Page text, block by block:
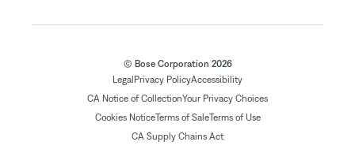
© Bose Corporation 2026
Legal Privacy PolicyAccessibility
CA Notice of CollectionYour Privacy Choices
Cookies NoticeTerms of SaleTerms of Use
CA Supply Chains Act